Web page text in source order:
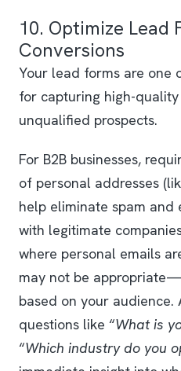
10. Optimize Lead
Conversions
Your lead forms are one
for capturing high-
unqualified prospects.
For B2B businesses,
of personal addresses
help eliminate spam and
with legitimate
where personal emails
may not be
based on your
questions like “What is
“Which industry do you